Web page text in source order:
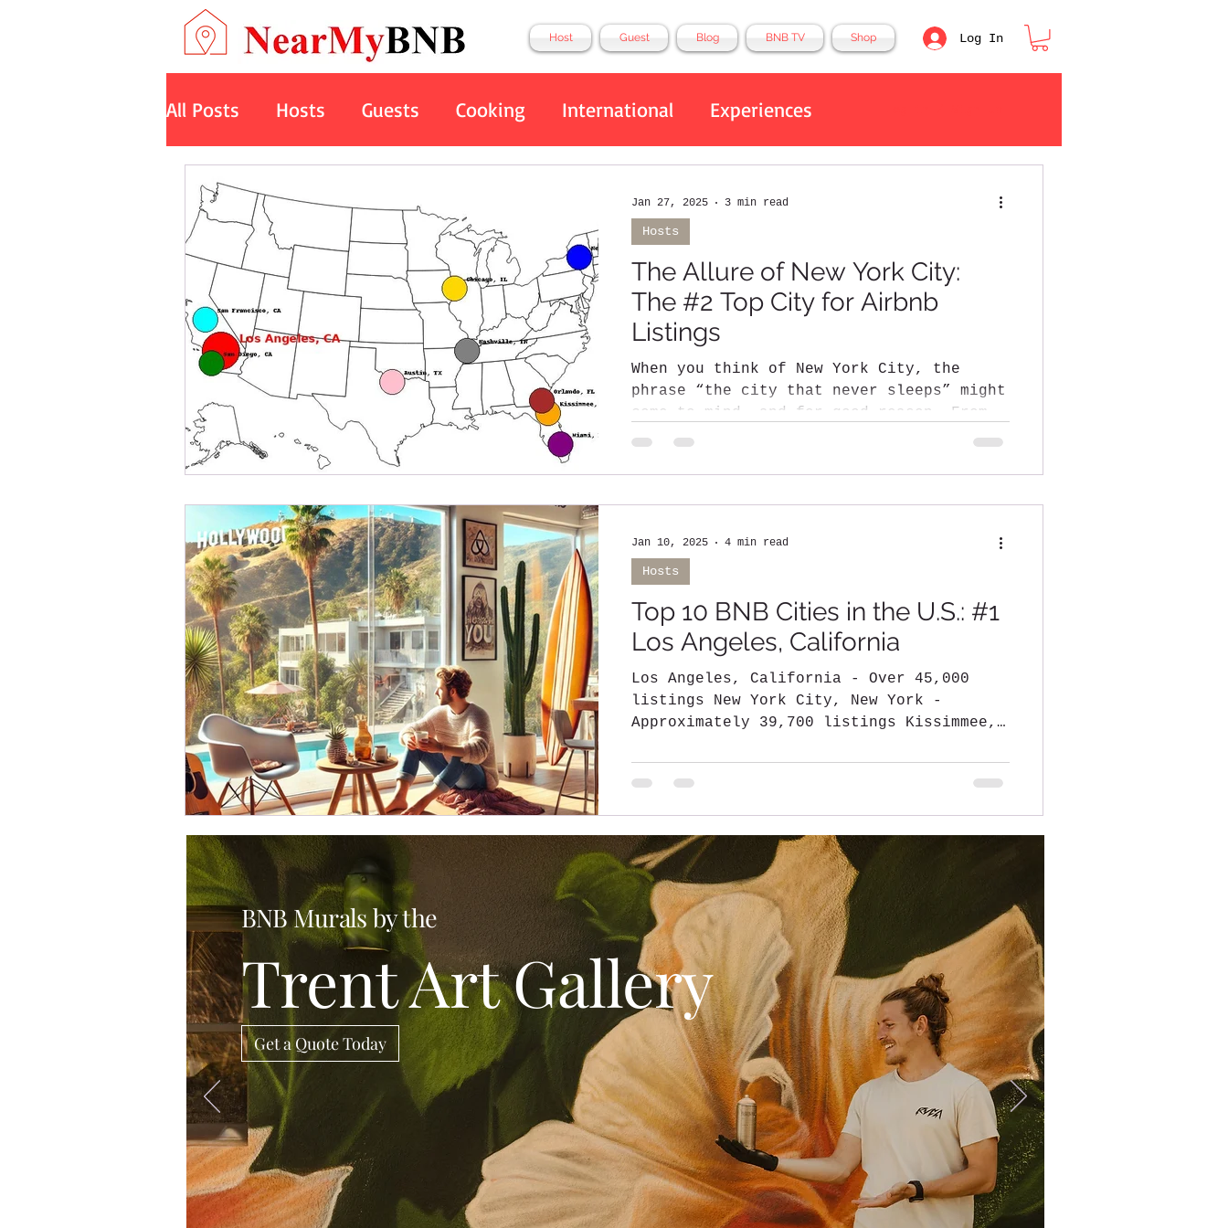
Host Guest Blog BNB TV Shop Log In
All Posts Hosts Guests Cooking International Experiences
Art
Nature Retreats
The Allure of New York City:
The #2 Top City for Airbnb
Listings
When you think of New York City, the
phrase “the city that never sleeps” might
come to mind, and for good reason. From
its iconic skyline...
Hosts
Jan 27, 2025 3 min read
Top 10 BNB Cities in the U.S.: #1
Los Angeles, California
Los Angeles, California - Over 45,000
listings New York City, New York -
Approximately 39,700 listings Kissimmee,
Hosts
Jan 10, 2025 4 min read
BNB Murals by the
Trent Art Gallery
Get a Quote Today